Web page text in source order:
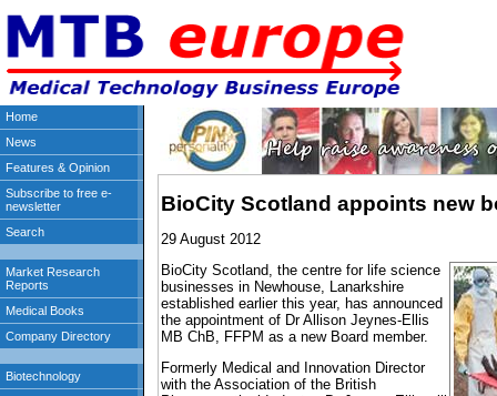
BioCity Scotland appoints new
29 August 2012
BioCity Scotland, the centre for life science
businesses in Newhouse, Lanarkshire
established earlier this year, has announced
the appointment of Dr Allison Jeynes-Ellis
MB ChB, FFPM as a new Board member.
Formerly Medical and Innovation Director
with the Association of the British